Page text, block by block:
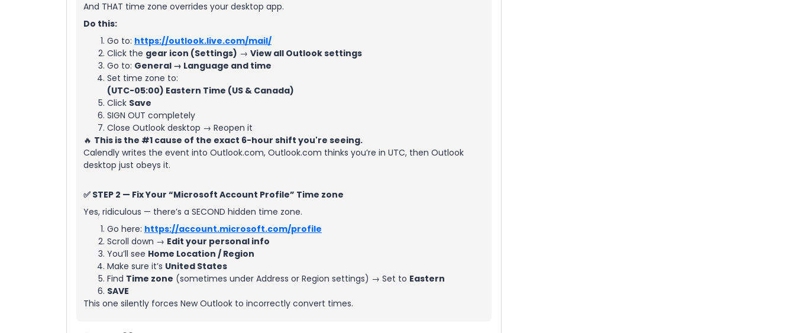
And THAT time zone overrides your desktop app.
Do this:
Go to: https://outlook.live.com/mail/
Click the gear icon (Settings) → View all Outlook settings
Go to: General → Language and time
Set time zone to:
(UTC-05:00) Eastern Time (US & Canada)
Click Save
SIGN OUT completely
Close Outlook desktop → Reopen it
🔥 This is the #1 cause of the exact 6-hour shift you're seeing.
Calendly writes the event into Outlook.com, Outlook.com thinks you’re in UTC, then Outlook
desktop just obeys it.
✅ STEP 2 — Fix Your “Microsoft Account Profile” Time zone
Yes, ridiculous — there’s a SECOND hidden time zone.
Go here: https://account.microsoft.com/profile
Scroll down → Edit your personal info
You’ll see Home Location / Region
Make sure it’s United States
Find Time zone (sometimes under Address or Region settings) → Set to Eastern
SAVE
This one silently forces New Outlook to incorrectly convert times.